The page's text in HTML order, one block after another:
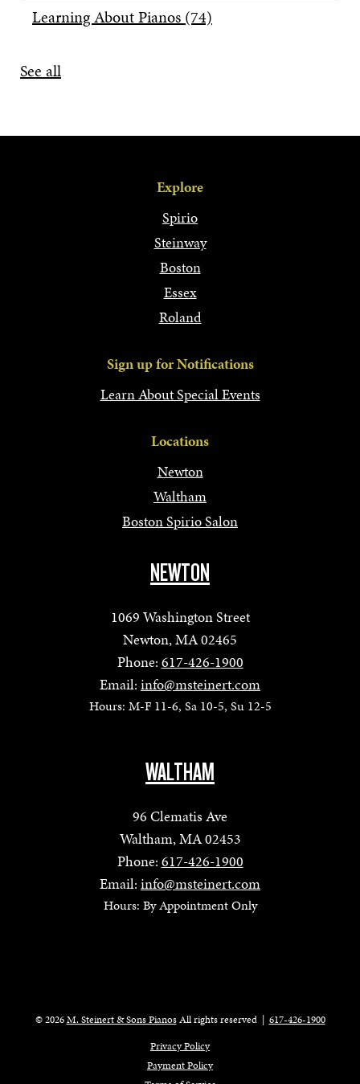
Learning About Pianos (74)
See all
Explore
Spirio
Steinway
Boston
Essex
Roland
Sign up for Notifications
Learn About Special Events
Locations
Newton
Waltham
Boston Spirio Salon
NEWTON
1069 Washington Street
Newton, MA 02465
Phone: 617-426-1900
Email: info@msteinert.com
Hours: M-F 11-6, Sa 10-5, Su 12-5
WALTHAM
96 Clematis Ave
Waltham, MA 02453
Phone: 617-426-1900
Email: info@msteinert.com
Hours: By Appointment Only
© 2026M. Steinert & Sons PianosAll rights reserved | 617-426-1900
Privacy Policy
Payment Policy